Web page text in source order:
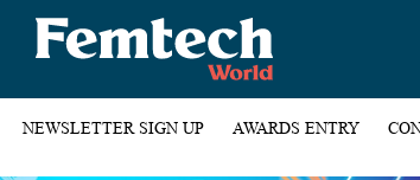
NEWSLETTER SIGN UP AWARDS ENTRY